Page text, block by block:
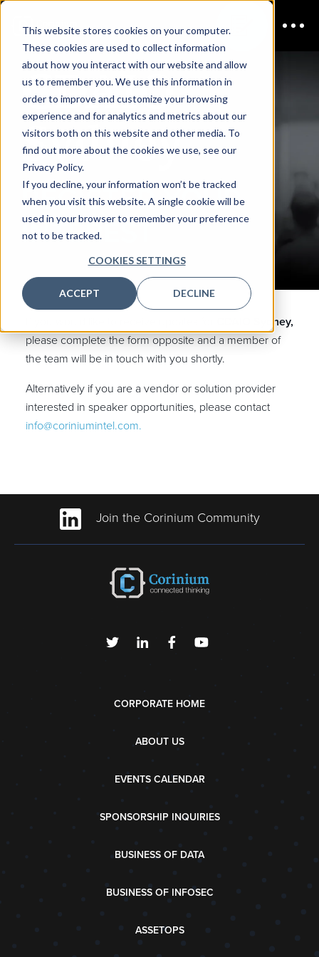
This website stores cookies on your computer.
These cookies are used to collect information
about how you interact with our website and allow
us to remember you. We use this information in
order to improve and customize your browsing
experience and for analytics and metrics about our
visitors both on this website and other media. To
find out more about the cookies we use, see our
Privacy Policy.
If you decline, your information won’t be tracked
when you visit this website. A single cookie will be
used in your browser to remember your preference
not to be tracked.
COOKIES SETTINGS
ACCEPT DECLINE
CDAIO
Sydney
REGISTER YOUR
INTEREST
CDAIO Sydney,
please complete the form opposite and a member of
the team will be in touch with you shortly.
Alternatively if you are a vendor or solution provider
interested in speaker opportunities, please contact
info@coriniumintel.com.
Join the Corinium Community
CORPORATE HOME
ABOUT US
EVENTS CALENDAR
SPONSORSHIP INQUIRIES
BUSINESS OF DATA
BUSINESS OF INFOSEC
ASSETOPS